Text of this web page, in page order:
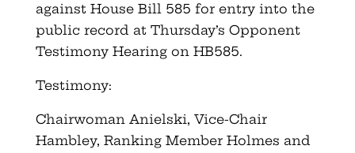
against House Bill 585 for entry into the
public record at Thursday’s Opponent
Testimony Hearing on HB585.
Testimony:
Chairwoman Anielski, Vice-Chair
Hambley, Ranking Member Holmes and